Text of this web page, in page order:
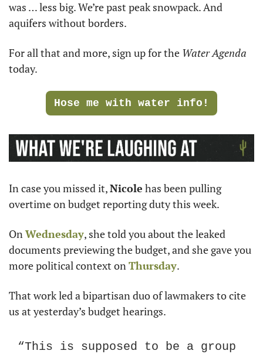
was … less big. We’re past peak snowpack. And
aquifers without borders.
For all that and more, sign up for the Water Agenda
today.
Hose me with water info!
In case you missed it, Nicole has been pulling
overtime on budget reporting duty this week.
On Wednesday, she told you about the leaked
documents previewing the budget, and she gave you
more political context on Thursday.
That work led a bipartisan duo of lawmakers to cite
us at yesterday’s budget hearings.
“This is supposed to be a group